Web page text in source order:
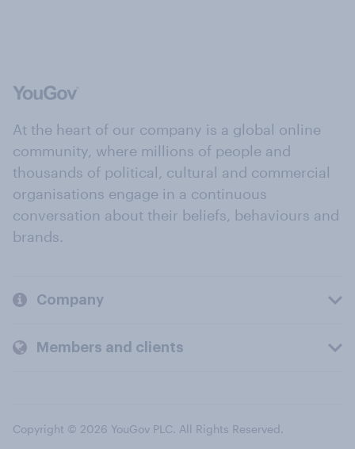
At the heart of our company is a global online
community, where millions of people and
thousands of political, cultural and commercial
organisations engage in a continuous
conversation about their beliefs, behaviours and
brands.
Company
Members and clients
Copyright © 2026 YouGov PLC. All Rights Reserved.